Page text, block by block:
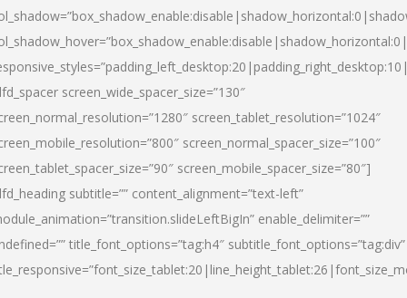
screen_wide_spacer_size=”130″
screen_tablet_resolution=”1024″
screen_normal_spacer_size=”100″
screen_mobile_spacer_size=”80″]
subtitle=”” content_alignment=”text-left”
enable_delimiter=””
title_font_options=”tag:h4″ subtitle_font_options=”tag:div”